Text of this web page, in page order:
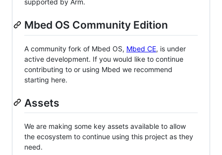
supported by Arm.
Mbed OS Community Edition
A community fork of Mbed OS, Mbed CE, is under
active development. If you would like to continue
contributing to or using Mbed we recommend
starting here.
Assets
We are making some key assets available to allow
the ecosystem to continue using this project as they
need.